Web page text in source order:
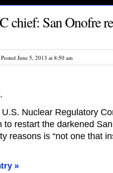
San Onofre
Posted June 5, 2013 at 8:50 am
Nuclear Regulatory
to restart the darkened
reasons is “not one that
»